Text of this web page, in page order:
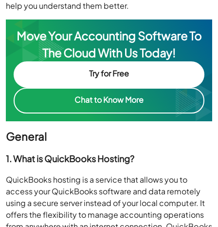
help you understand them better.
Move Your Accounting Software To
The Cloud With Us Today!
Try for Free
Chat to Know More
General
1. What is QuickBooks Hosting?
QuickBooks hosting is a service that allows you to
access your QuickBooks software and data remotely
using a secure server instead of your local computer. It
offers the flexibility to manage accounting operations